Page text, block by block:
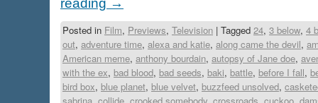
reading →
Posted in Film, Previews, Television | Tagged 24, 3 below, 4
out, adventure time, alexa and katie, along came the devil,
American meme, anthony bourdain, autopsy of Jane doe,
with the ex, bad blood, bad seeds, baki, battle, before I fall,
bird box, blue planet, blue velvet, buzzfeed unsolved,